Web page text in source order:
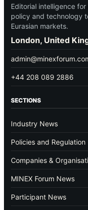
Editorial intelligence
policy and technology
Eurasian markets.
London, United
+44 208 089 2886
SECTIONS
Industry News
Policies and Regulation
Companies &
MINEX Forum News
Participant News